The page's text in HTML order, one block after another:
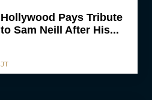
Hollywood Pays Tribute
to Sam Neill After His...
JT